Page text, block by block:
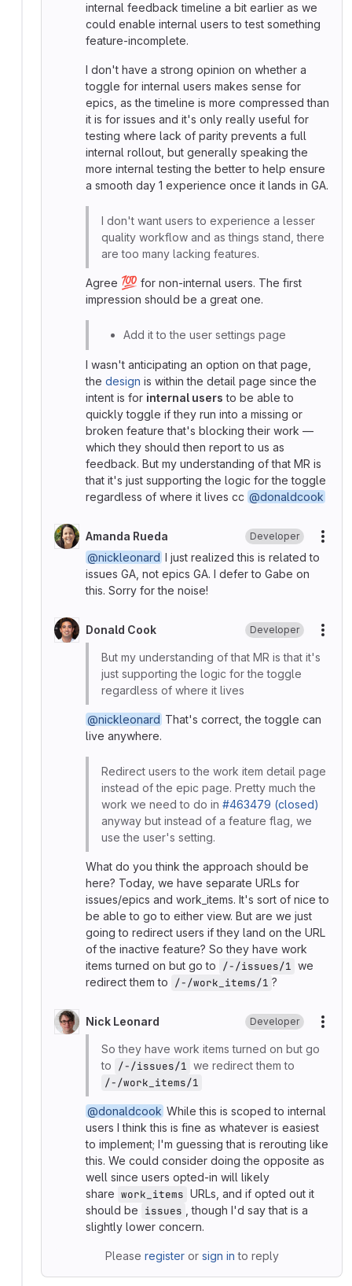
internal feedback timeline a bit earlier as we
could enable internal users to test something
feature-incomplete.
I don't have a strong opinion on whether a
toggle for internal users makes sense for
epics, as the timeline is more compressed than
it is for issues and it's only really useful for
testing where lack of parity prevents a full
internal rollout, but generally speaking the
more internal testing the better to help ensure
a smooth day 1 experience once it lands in GA.
I don't want users to experience a lesser
quality workflow and as things stand, there
are too many lacking features.
Agree 💯 for non-internal users. The first
impression should be a great one.
Add it to the user settings page
I wasn't anticipating an option on that page,
the design is within the detail page since the
intent is for internal users to be able to
quickly toggle if they run into a missing or
broken feature that's blocking their work —
which they should then report to us as
feedback. But my understanding of that MR is
that it's just supporting the logic for the toggle
regardless of where it lives cc @donaldcook
Amanda Rueda Developer
@nickleonard I just realized this is related to
issues GA, not epics GA. I defer to Gabe on
this. Sorry for the noise!
Donald Cook Developer
But my understanding of that MR is that it's
just supporting the logic for the toggle
regardless of where it lives
@nickleonard That's correct, the toggle can
live anywhere.
Redirect users to the work item detail page
instead of the epic page. Pretty much the
work we need to do in #463479 (closed)
anyway but instead of a feature flag, we
use the user's setting.
What do you think the approach should be
here? Today, we have separate URLs for
issues/epics and work_items. It's sort of nice to
be able to go to either view. But are we just
going to redirect users if they land on the URL
of the inactive feature? So they have work
items turned on but go to /-/issues/1 we
redirect them to /-/work_items/1 ?
Nick Leonard Developer
So they have work items turned on but go
to /-/issues/1 we redirect them to
/-/work_items/1
@donaldcook While this is scoped to internal
users I think this is fine as whatever is easiest
to implement; I'm guessing that is rerouting like
this. We could consider doing the opposite as
well since users opted-in will likely
share work_items URLs, and if opted out it
should be issues
, though I'd say that is a
slightly lower concern.
Please registeror sign in to reply